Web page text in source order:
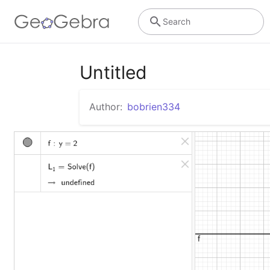
Search
Untitled
Author: bobrien334